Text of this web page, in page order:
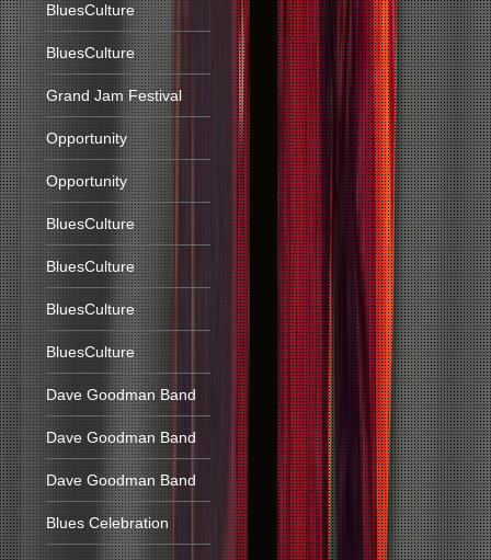
BluesCulture
BluesCulture
Grand Jam Festival
Opportunity
Opportunity
BluesCulture
BluesCulture
BluesCulture
BluesCulture
Dave Goodman Band
Dave Goodman Band
Dave Goodman Band
Blues Celebration